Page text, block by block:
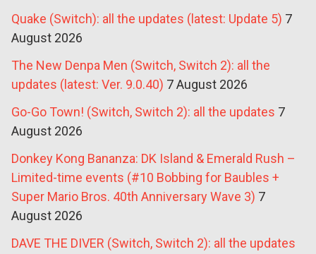
Quake (Switch): all the updates (latest: Update 5) 7
August 2026
The New Denpa Men (Switch, Switch 2): all the
updates (latest: Ver. 9.0.40) 7 August 2026
Go-Go Town! (Switch, Switch 2): all the updates 7
August 2026
Donkey Kong Bananza: DK Island & Emerald Rush –
Limited-time events (#10 Bobbing for Baubles +
Super Mario Bros. 40th Anniversary Wave 3) 7
August 2026
DAVE THE DIVER (Switch, Switch 2): all the updates